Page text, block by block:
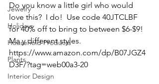
Jewelry
Holidays
Household Products
Plants
Interior Design
Do you know a little girl who would
love this?  I do!  Use code 40JTCLBF
for 40% off to bring to between $6-$9!
Ma y different styles.
https://www.amazon.com/dp/B07JGZ4
D3F/?tag=web00a3-20